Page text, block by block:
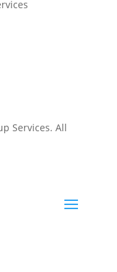
Services. All